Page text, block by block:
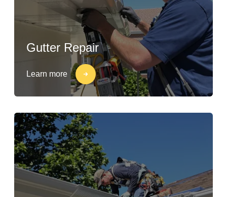
Gutter Repair
Learn more